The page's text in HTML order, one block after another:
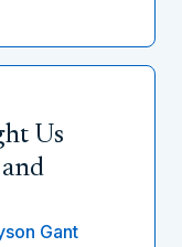
Us
Gant